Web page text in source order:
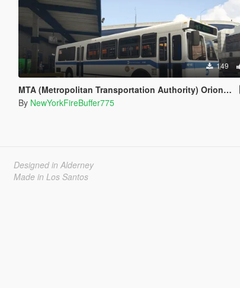
149
MTA (Metropolitan Transportation Authority) Orion V Livery Pack
By NewYorkFireBuffer775
Designed in Alderney
Made in Los Santos